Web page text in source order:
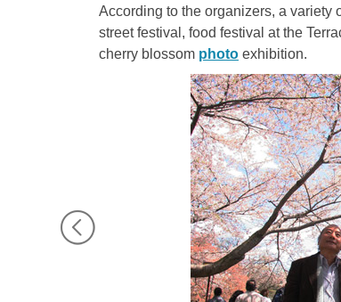
According to the organizers, a variety
street festival, food festival at the
cherry blossom photo exhibition.